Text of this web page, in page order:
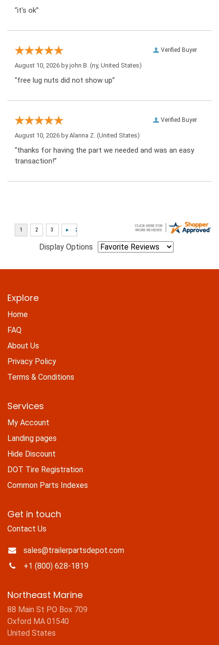
“it's ok”
Verified Buyer
August 10, 2026 byjohn B. (ny, United States)
“free lug nuts did not show up”
Verified Buyer
August 10, 2026 byAlanna Z. (United States)
“thanks for having the part we needed and was an easy
transaction!”
Display Options
Explore
Home
FAQ
About Us
Privacy Policy
Terms & Conditions
Services
My Account
Landing pages
Hide Discount
DOT Tire Registration
Common Parts Indexes
Get in touch
Contact Us
sales@trailerpartsdepot.com
+1 (800) 628-1819
Northeast Marine
88 Main St PO Box 709
Oxford MA 01540
United States